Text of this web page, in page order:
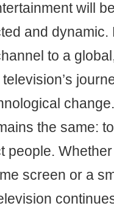
will
and dynamic.
to a
the same:
people.
screen or a